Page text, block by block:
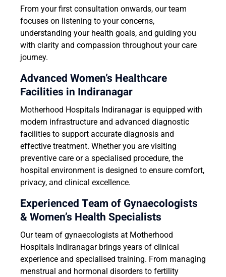
From your first consultation onwards, our team
focuses on listening to your concerns,
understanding your health goals, and guiding you
with clarity and compassion throughout your care
journey.
Advanced Women’s Healthcare
Facilities in Indiranagar
Motherhood Hospitals Indiranagar is equipped with
modern infrastructure and advanced diagnostic
facilities to support accurate diagnosis and
effective treatment. Whether you are visiting
preventive care or a specialised procedure, the
hospital environment is designed to ensure comfort,
privacy, and clinical excellence.
Experienced Team of Gynaecologists
& Women’s Health Specialists
Our team of gynaecologists at Motherhood
Hospitals Indiranagar brings years of clinical
experience and specialised training. From managing
menstrual and hormonal disorders to fertility